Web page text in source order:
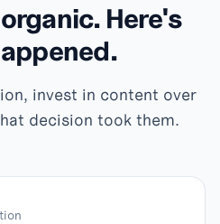
Here's
invest in content over
decision took them.